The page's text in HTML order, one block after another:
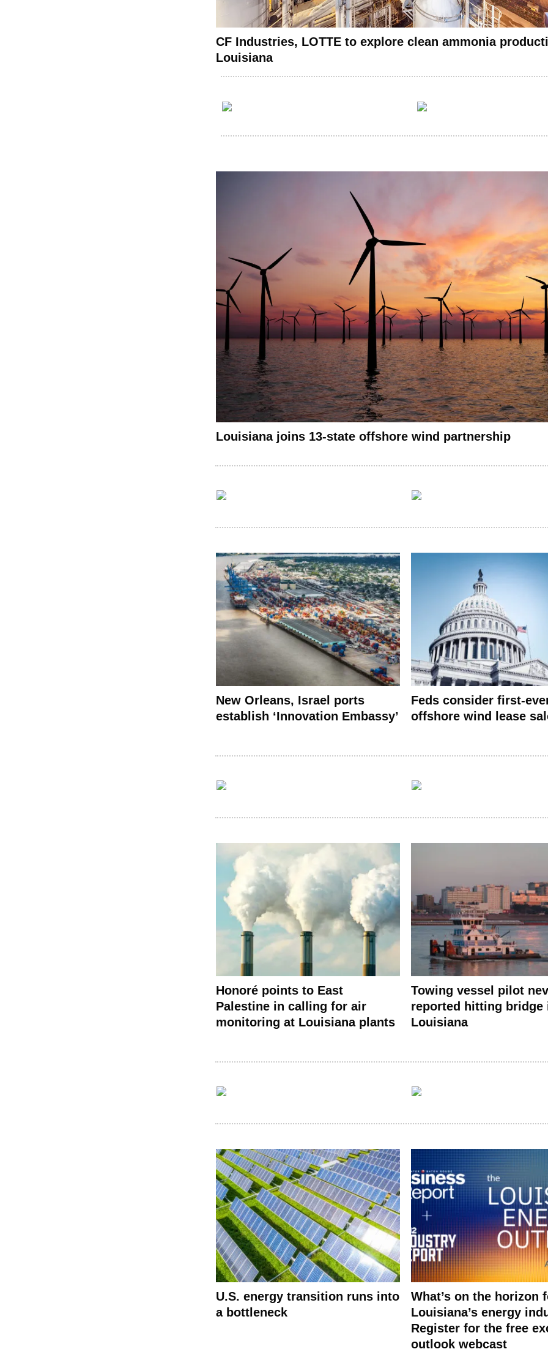
CF Industries, LOTTE to explore clean ammonia
Louisiana
Louisiana joins 13-state offshore wind partnership
New Orleans, Israel ports
establish ‘Innovation Embassy’
Feds consider first-
offshore wind lease
Honoré points to East
Palestine in calling for air
monitoring at Louisiana plants
Towing vessel pilot
reported hitting bridge
Louisiana
U.S. energy transition runs into
a bottleneck
What’s on the horizon
Louisiana’s energy
Register for the free
outlook webcast